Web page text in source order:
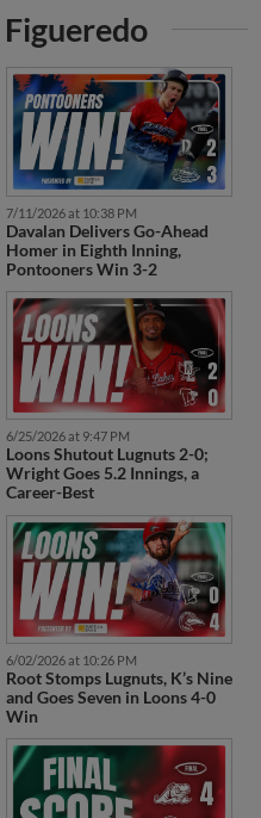
7/11/2026 at 10:38 PM
Davalan Delivers Go-Ahead
Homer in Eighth Inning,
Pontooners Win 3-2
6/25/2026 at 9:47 PM
Loons Shutout Lugnuts 2-0;
Wright Goes 5.2 Innings, a
Career-Best
6/02/2026 at 10:26 PM
Root Stomps Lugnuts, K’s Nine
and Goes Seven in Loons 4-0
Win